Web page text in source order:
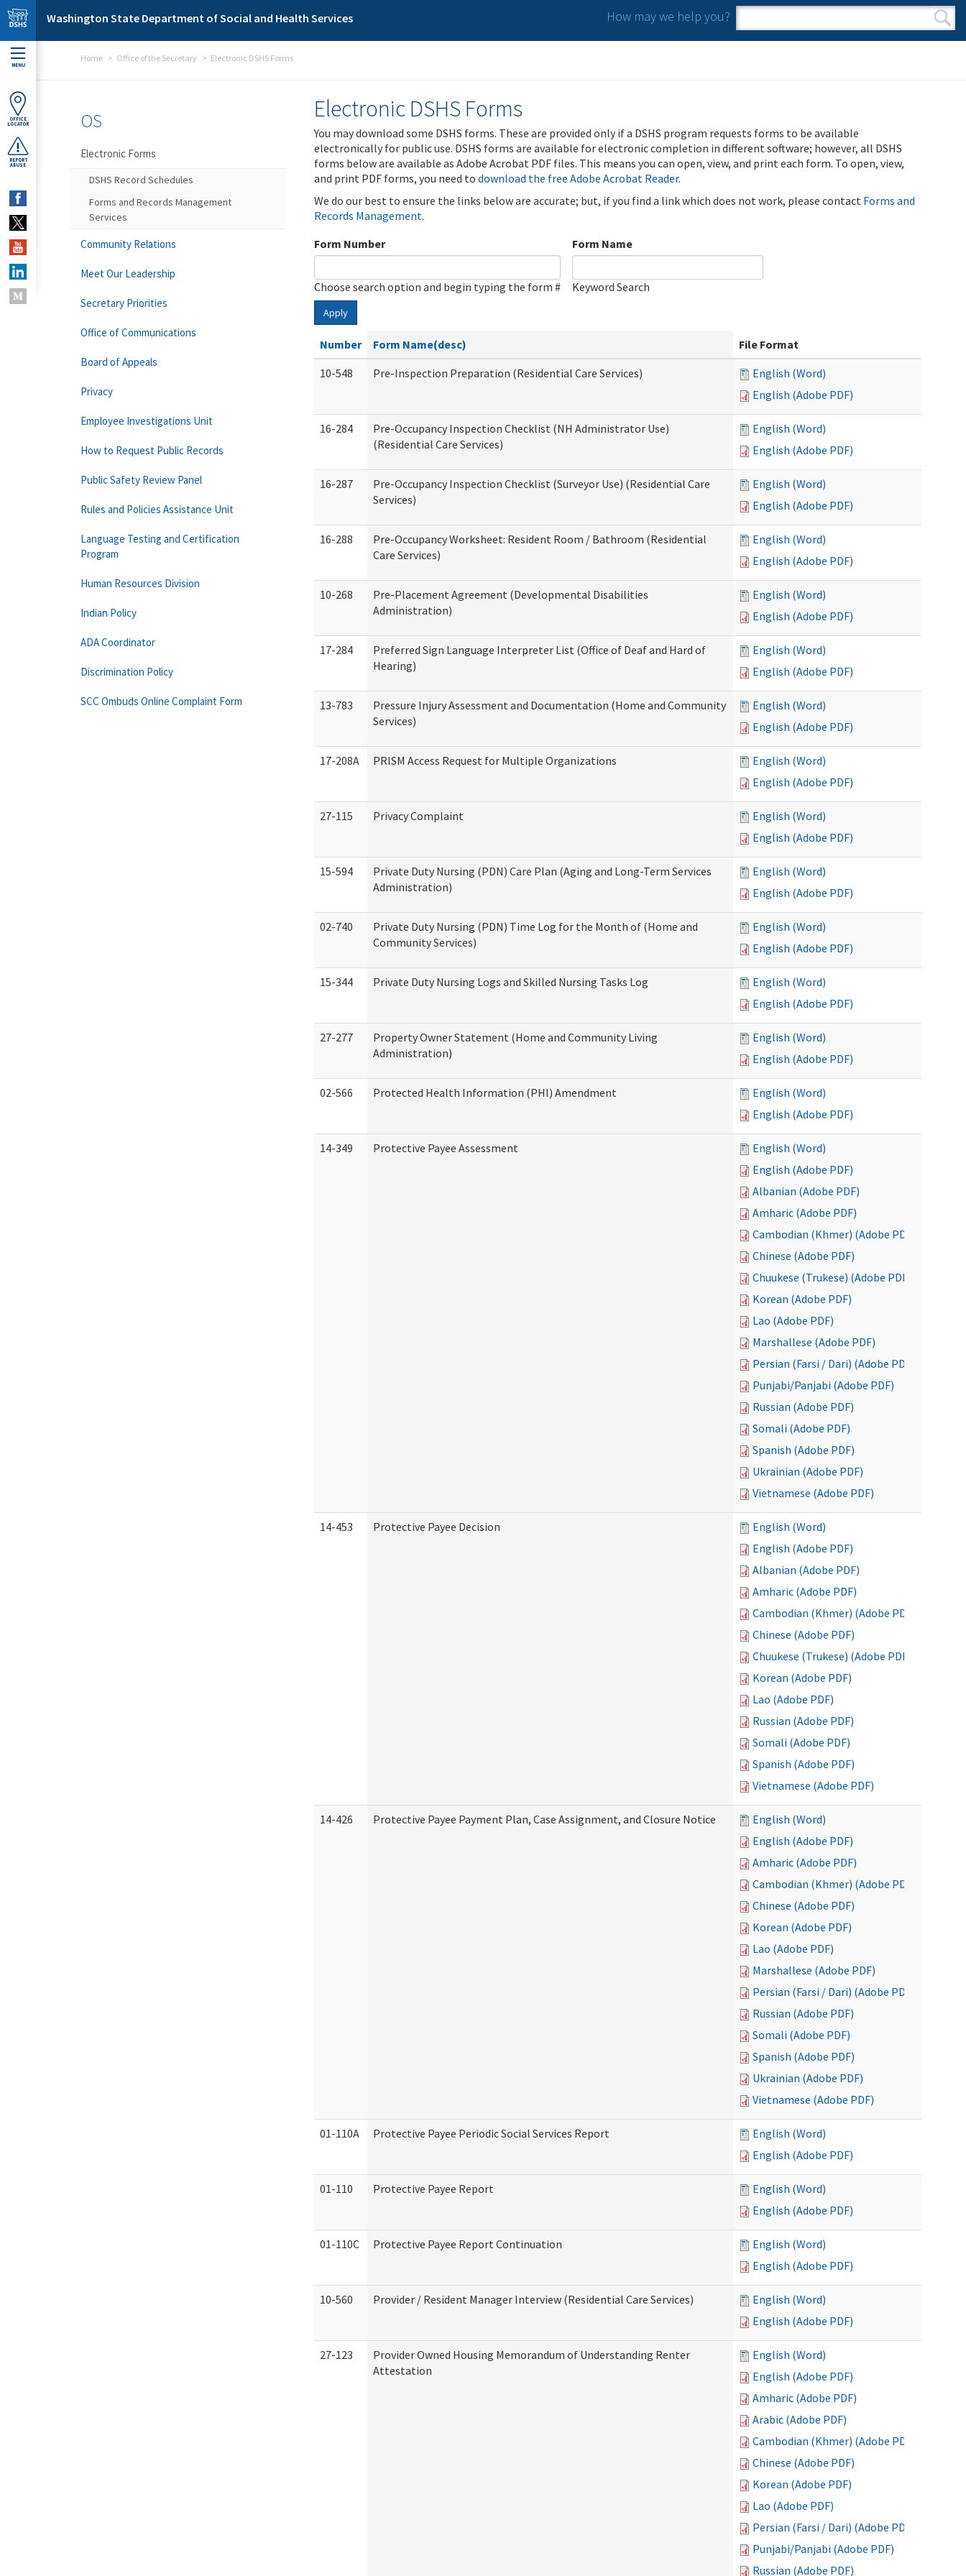
Skip to main content
Washington State Department of Social and Health Services How may we help you?
Search form
Search
MENU
OFFICE
LOCATOR
REPORT
ABUSE
Home Office of the Secretary Electronic DSHS Forms
Electronic DSHS Forms
You may download some DSHS forms. These are provided only if a DSHS program requests forms to be available
electronically for public use. DSHS forms are available for electronic completion in different software; however, all DSHS
forms below are available as Adobe Acrobat PDF files. This means you can open, view, and print each form. To open, view,
and print PDF forms, you need to download the free Adobe Acrobat Reader.
We do our best to ensure the links below are accurate; but, if you find a link which does not work, please contact Forms and
Records Management.
Form Number
Choose search option and begin typing the form #
Form Name
Keyword Search
Apply
Number Form Name(desc)
File Format
10-548
Pre-Inspection Preparation (Residential Care Services)
English (Word)
English (Adobe PDF)
16-284
Pre-Occupancy Inspection Checklist (NH Administrator Use)
(Residential Care Services)
English (Word)
English (Adobe PDF)
16-287
Pre-Occupancy Inspection Checklist (Surveyor Use) (Residential Care
Services)
English (Word)
English (Adobe PDF)
16-288
Pre-Occupancy Worksheet: Resident Room / Bathroom (Residential
Care Services)
English (Word)
English (Adobe PDF)
10-268
Pre-Placement Agreement (Developmental Disabilities
Administration)
English (Word)
English (Adobe PDF)
17-284
Preferred Sign Language Interpreter List (Office of Deaf and Hard of
Hearing)
English (Word)
English (Adobe PDF)
13-783
Pressure Injury Assessment and Documentation (Home and Community
Services)
English (Word)
English (Adobe PDF)
17-208A PRISM Access Request for Multiple Organizations
English (Word)
English (Adobe PDF)
27-115 Privacy Complaint
English (Word)
English (Adobe PDF)
15-594
Private Duty Nursing (PDN) Care Plan (Aging and Long-Term Services
Administration)
English (Word)
English (Adobe PDF)
02-740
Private Duty Nursing (PDN) Time Log for the Month of (Home and
Community Services)
English (Word)
English (Adobe PDF)
15-344 Private Duty Nursing Logs and Skilled Nursing Tasks Log
English (Word)
English (Adobe PDF)
27-277
Property Owner Statement (Home and Community Living
Administration)
English (Word)
English (Adobe PDF)
02-566 Protected Health Information (PHI) Amendment
English (Word)
English (Adobe PDF)
14-349 Protective Payee Assessment
English (Word)
English (Adobe PDF)
Albanian (Adobe PDF)
Amharic (Adobe PDF)
Cambodian (Khmer) (Adobe PDF)
Chinese (Adobe PDF)
Chuukese (Trukese) (Adobe PDF)
Korean (Adobe PDF)
Lao (Adobe PDF)
Marshallese (Adobe PDF)
Persian (Farsi / Dari) (Adobe PDF)
Punjabi/Panjabi (Adobe PDF)
Russian (Adobe PDF)
Somali (Adobe PDF)
Spanish (Adobe PDF)
Ukrainian (Adobe PDF)
Vietnamese (Adobe PDF)
14-453 Protective Payee Decision
English (Word)
English (Adobe PDF)
Albanian (Adobe PDF)
Amharic (Adobe PDF)
Cambodian (Khmer) (Adobe PDF)
Chinese (Adobe PDF)
Chuukese (Trukese) (Adobe PDF)
Korean (Adobe PDF)
Lao (Adobe PDF)
Russian (Adobe PDF)
Somali (Adobe PDF)
Spanish (Adobe PDF)
Vietnamese (Adobe PDF)
14-426 Protective Payee Payment Plan, Case Assignment, and Closure Notice
English (Word)
English (Adobe PDF)
Amharic (Adobe PDF)
Cambodian (Khmer) (Adobe PDF)
Chinese (Adobe PDF)
Korean (Adobe PDF)
Lao (Adobe PDF)
Marshallese (Adobe PDF)
Persian (Farsi / Dari) (Adobe PDF)
Russian (Adobe PDF)
Somali (Adobe PDF)
Spanish (Adobe PDF)
Ukrainian (Adobe PDF)
Vietnamese (Adobe PDF)
01-110A Protective Payee Periodic Social Services Report
English (Word)
English (Adobe PDF)
01-110 Protective Payee Report
English (Word)
English (Adobe PDF)
01-110C Protective Payee Report Continuation
English (Word)
English (Adobe PDF)
10-560 Provider / Resident Manager Interview (Residential Care Services)
English (Word)
English (Adobe PDF)
27-123
Provider Owned Housing Memorandum of Understanding Renter
Attestation
English (Word)
English (Adobe PDF)
Amharic (Adobe PDF)
Arabic (Adobe PDF)
Cambodian (Khmer) (Adobe PDF)
Chinese (Adobe PDF)
Korean (Adobe PDF)
Lao (Adobe PDF)
Persian (Farsi / Dari) (Adobe PDF)
Punjabi/Panjabi (Adobe PDF)
Russian (Adobe PDF)
OS
Electronic Forms
DSHS Record Schedules
Forms and Records Management
Services
Community Relations
Meet Our Leadership
Secretary Priorities
Office of Communications
Board of Appeals
Privacy
Employee Investigations Unit
How to Request Public Records
Public Safety Review Panel
Rules and Policies Assistance Unit
Language Testing and Certification
Program
Human Resources Division
Indian Policy
ADA Coordinator
Discrimination Policy
SCC Ombuds Online Complaint Form